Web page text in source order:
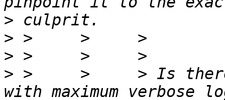
>
>
>
> >     >     > Is there